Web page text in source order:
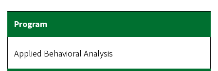
Applied Behavioral Analysis